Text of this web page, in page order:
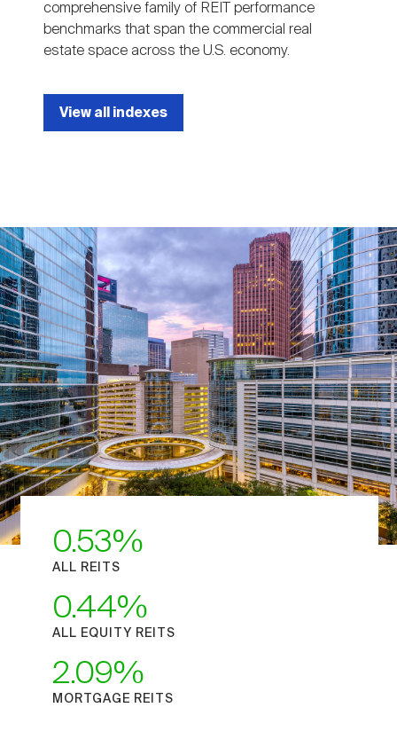
Advertising
0.53
ALL REITS
0.44
ALL EQUITY REITS
2.09
MORTGAGE REITS
comprehensive family of REIT performance
benchmarks that span the commercial real
estate space across the U.S. economy.
View all indexes